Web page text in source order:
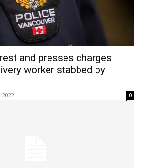
and presses charges
worker stabbed by
2022 0